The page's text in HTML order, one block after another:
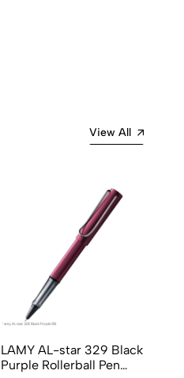
View All
LAMY AL-star 329 Black
Purple Rollerball Pen